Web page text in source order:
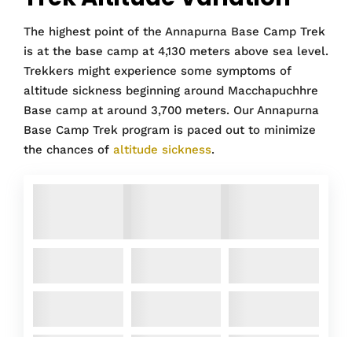
The highest point of the Annapurna Base Camp Trek
is at the base camp at 4,130 meters above sea level.
Trekkers might experience some symptoms of
altitude sickness beginning around Macchapuchhre
Base camp at around 3,700 meters. Our Annapurna
Base Camp Trek program is paced out to minimize
the chances of altitude sickness.